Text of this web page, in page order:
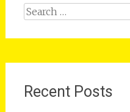
Search
for:
Recent Posts